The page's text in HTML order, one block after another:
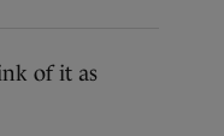
of it as